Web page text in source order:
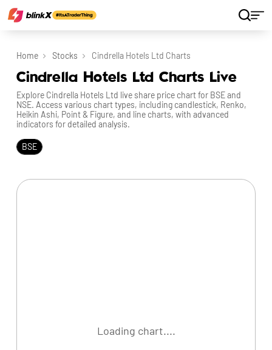
Home Stocks Cindrella Hotels Ltd Charts
Cindrella Hotels Ltd Charts Live
Explore Cindrella Hotels Ltd live share price chart for BSE and
NSE. Access various chart types, including candlestick, Renko,
Heikin Ashi, Point & Figure, and line charts, with advanced
indicators for detailed analysis.
BSE
Loading chart....